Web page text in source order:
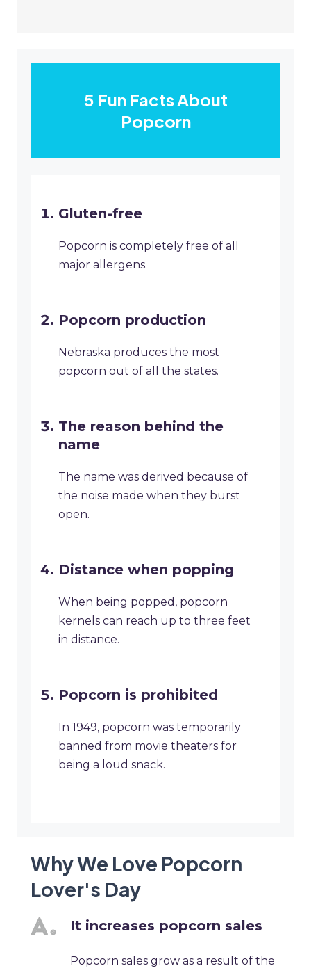
5 Fun Facts About
Popcorn
Gluten-free
Popcorn is completely free of all
major allergens.
Popcorn production
Nebraska produces the most
popcorn out of all the states.
The reason behind the
name
The name was derived because of
the noise made when they burst
open.
Distance when popping
When being popped, popcorn
kernels can reach up to three feet
in distance.
Popcorn is prohibited
In 1949, popcorn was temporarily
banned from movie theaters for
being a loud snack.
Why We Love Popcorn
Lover's Day
It increases popcorn sales
Popcorn sales grow as a result of the